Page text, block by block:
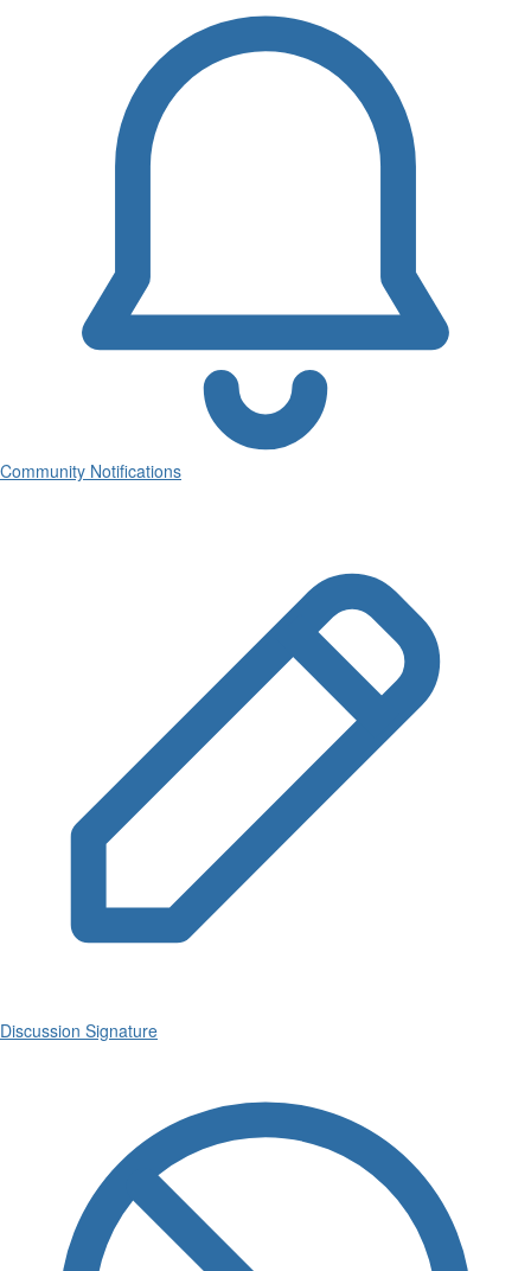
Community Notifications
Discussion Signature